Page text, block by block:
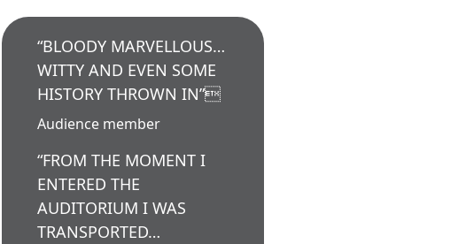
“BLOODY MARVELLOUS…
WITTY AND EVEN SOME
HISTORY THROWN IN”
Audience member
“FROM THE MOMENT I
ENTERED THE
AUDITORIUM I WAS
TRANSPORTED…